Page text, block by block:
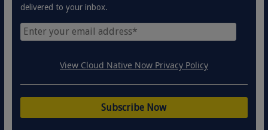
delivered to your inbox.
View Cloud Native Now Privacy Policy